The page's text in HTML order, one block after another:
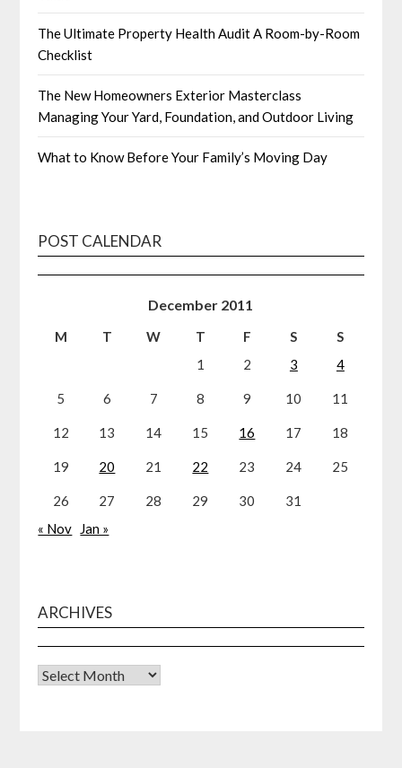
The Ultimate Property Health Audit A Room-by-Room
Checklist
The New Homeowners Exterior Masterclass
Managing Your Yard, Foundation, and Outdoor Living
What to Know Before Your Family’s Moving Day
POST CALENDAR
December 2011
M T W T F S
S
1
2 3 4
5 6 7 8 9 10 11
12 13 14 15 16 17 18
19 20 21 22 23 24 25
26 27 28 29 30
31
« Nov
Jan »
ARCHIVES
Archives